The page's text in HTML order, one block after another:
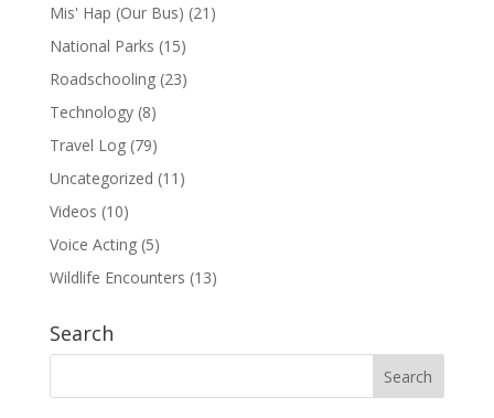
Mis' Hap (Our Bus) (21)
National Parks (15)
Roadschooling(23)
Technology(8)
Travel Log(79)
Uncategorized (11)
Videos (10)
Voice Acting(5)
Wildlife Encounters (13)
Search